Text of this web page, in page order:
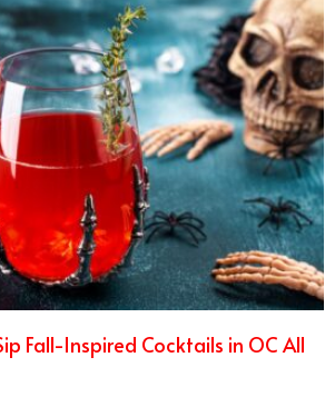
Fall-Inspired Cocktails in OC All